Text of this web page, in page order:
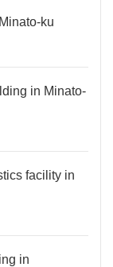
ku
in Minato-
facility in
in